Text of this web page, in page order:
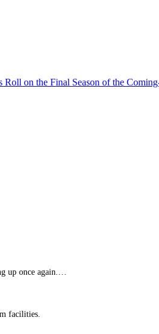
Roll on the Final Season of the
up once again.…
facilities.